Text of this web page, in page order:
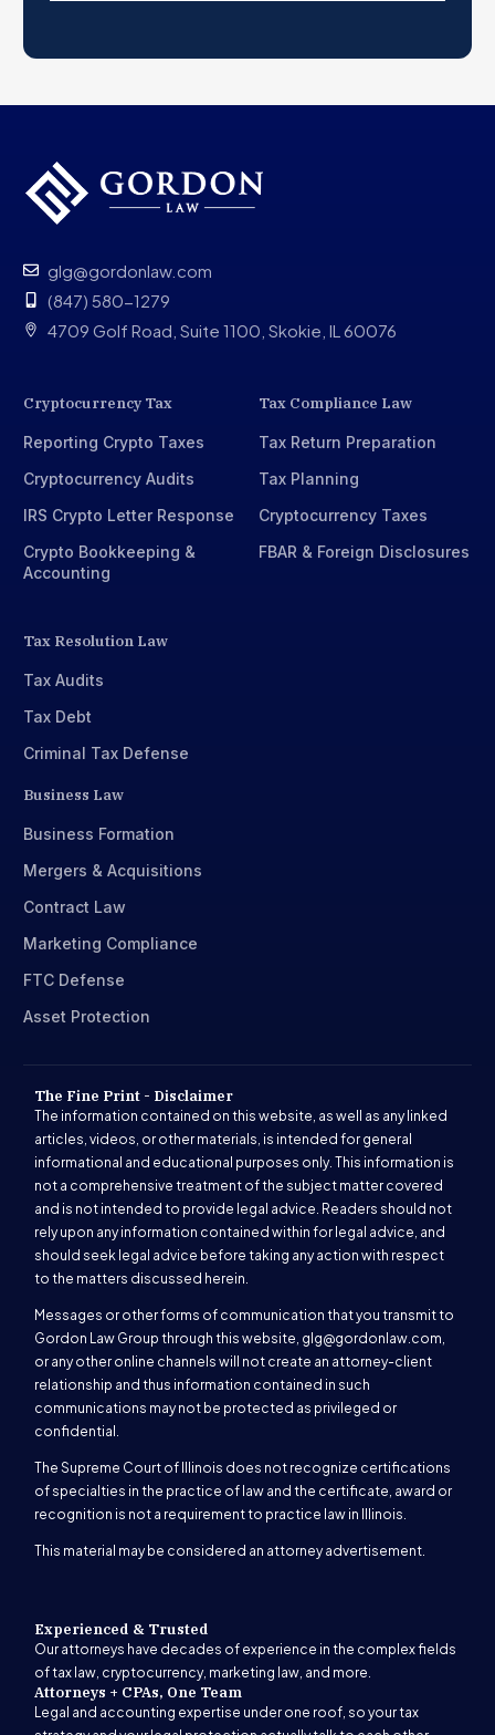
glg@gordonlaw.com
(847) 580-1279
4709 Golf Road, Suite 1100, Skokie, IL 60076
Cryptocurrency Tax
Reporting Crypto Taxes
Cryptocurrency Audits
IRS Crypto Letter Response
Crypto Bookkeeping &
Accounting
Tax Compliance Law
Tax Return Preparation
Tax Planning
Cryptocurrency Taxes
FBAR & Foreign Disclosures
Tax Resolution Law
Tax Audits
Tax Debt
Criminal Tax Defense
Business Law
Business Formation
Mergers & Acquisitions
Contract Law
Marketing Compliance
FTC Defense
Asset Protection
The Fine Print - Disclaimer
The information contained on this website, as well as any linked
articles, videos, or other materials, is intended for general
informational and educational purposes only. This information is
not a comprehensive treatment of the subject matter covered
and is not intended to provide legal advice. Readers should not
rely upon any information contained within for legal advice, and
should seek legal advice before taking any action with respect
to the matters discussed herein.
Messages or other forms of communication that you transmit to
Gordon Law Group through this website, glg@gordonlaw.com
or any other online channels will not create an attorney-client
relationship and thus information contained in such
communications may not be protected as privileged or
confidential.
The Supreme Court of Illinois does not recognize certifications
of specialties in the practice of law and the certificate, award or
recognition is not a requirement to practice law in Illinois.
This material may be considered an attorney advertisement.
Experienced & Trusted
Our attorneys have decades of experience in the complex fields
of tax law, cryptocurrency, marketing law, and more.
Attorneys + CPAs, One Team
Legal and accounting expertise under one roof, so your tax